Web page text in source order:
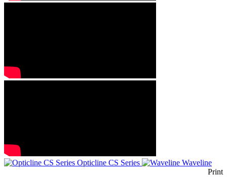
Opticline CS Series
Waveline
Print